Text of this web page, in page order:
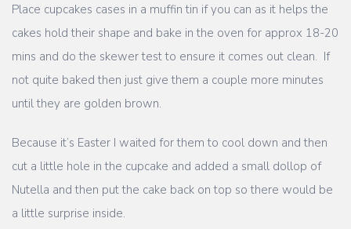
Place cupcakes cases in a muffin tin if you can as it helps the
cakes hold their shape and bake in the oven for approx 18-20
mins and do the skewer test to ensure it comes out clean. If
not quite baked then just give them a couple more minutes
until they are golden brown.
Because it’s Easter I waited for them to cool down and then
cut a little hole in the cupcake and added a small dollop of
Nutella and then put the cake back on top so there would be
a little surprise inside.